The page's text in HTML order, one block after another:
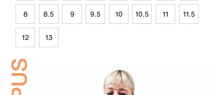
8 8.5 9 9.5 10 10.5 11 11.5
12 13